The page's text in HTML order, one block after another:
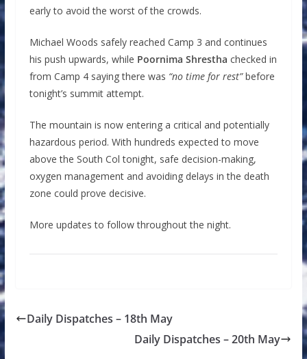
early to avoid the worst of the crowds.
Michael Woods safely reached Camp 3 and continues
his push upwards, while Poornima Shrestha checked in
from Camp 4 saying there was “no time for rest”before
tonight’s summit attempt.
The mountain is now entering a critical and potentially
hazardous period. With hundreds expected to move
above the South Col tonight, safe decision-making,
oxygen management and avoiding delays in the death
zone could prove decisive.
More updates to follow throughout the night.
Daily Dispatches – 18th May
Daily Dispatches – 20th May